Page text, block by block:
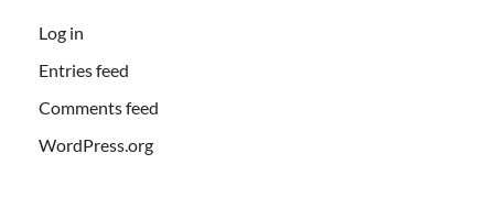
Log in
Entries feed
Comments feed
WordPress.org